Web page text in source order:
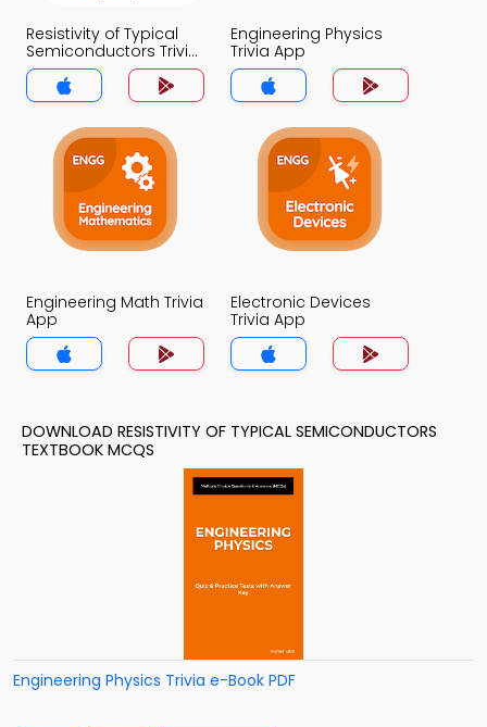
Resistivity of Typical
Semiconductors Trivia
App
Engineering Physics
Trivia App
Engineering Math Trivia
App
Electronic Devices
Trivia App
DOWNLOAD RESISTIVITY OF TYPICAL SEMICONDUCTORS
TEXTBOOK MCQS
Engineering Physics Trivia e-Book PDF